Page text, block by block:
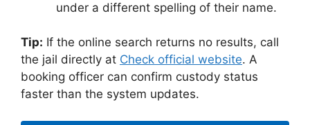
under a different spelling of their name.
Tip: If the online search returns no results, call
the jail directly at Check official website. A
booking officer can confirm custody status
faster than the system updates.